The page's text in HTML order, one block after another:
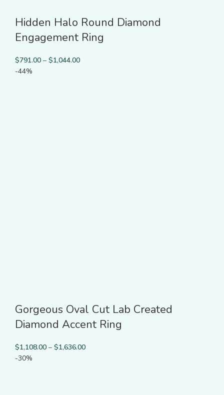
Hidden Halo Round Diamond
Engagement Ring
$791.00 – $1,044.00
-44%
Gorgeous Oval Cut Lab Created
Diamond Accent Ring
$1,108.00 – $1,636.00
-30%